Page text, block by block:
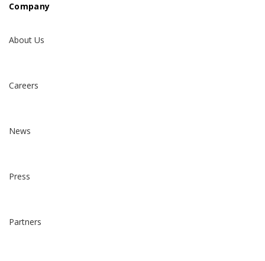
Company
About Us
Careers
News
Press
Partners